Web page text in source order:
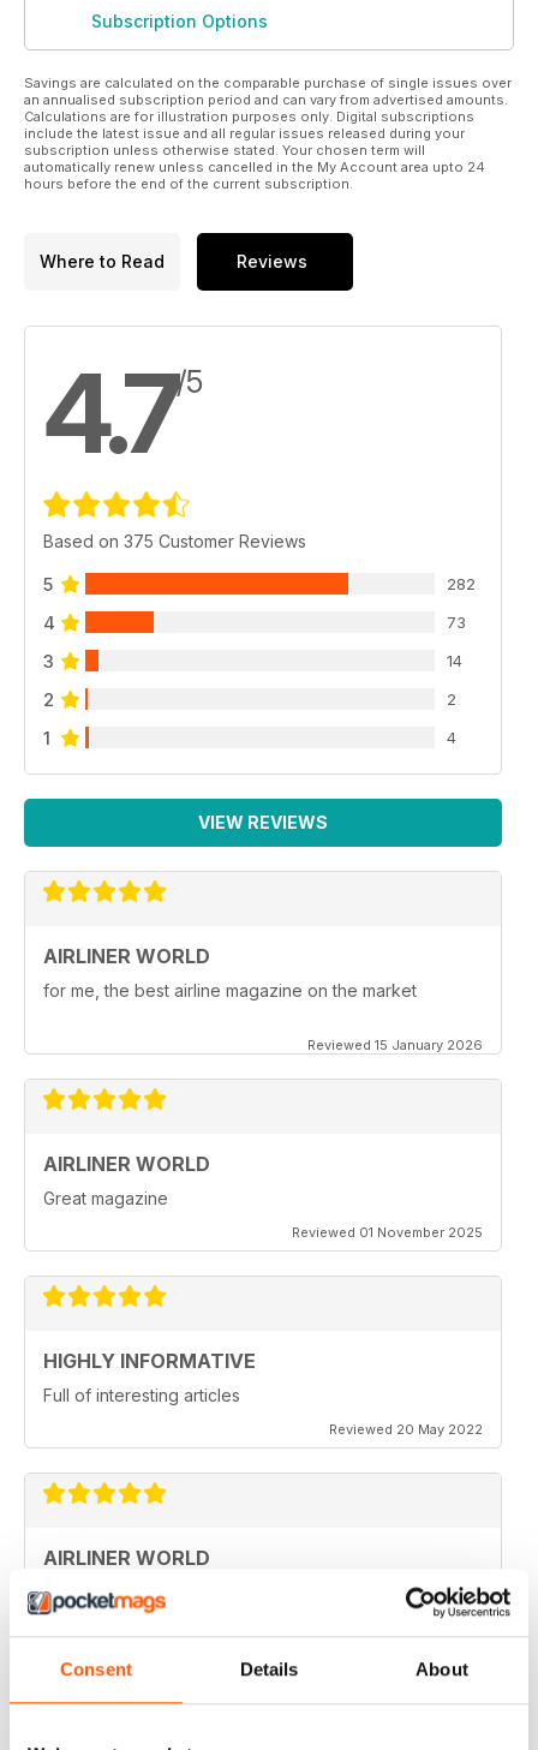
Consent Details About
Subscription Options
Savings are calculated on the comparable purchase of single issues over
an annualised subscription period and can vary from advertised amounts.
Calculations are for illustration purposes only. Digital subscriptions
include the latest issue and all regular issues released during your
subscription unless otherwise stated. Your chosen term will
automatically renew unless cancelled in the My Account area upto 24
hours before the end of the current subscription.
Where to Read Reviews
4.7/5
Based on 375 Customer Reviews
5 282
4 73
3 14
2 2
1 4
VIEW REVIEWS
AIRLINER WORLD
for me, the best airline magazine on the market
Reviewed 15 January 2026
AIRLINER WORLD
Great magazine
Reviewed 01 November 2025
HIGHLY INFORMATIVE
Full of interesting articles
Reviewed 20 May 2022
AIRLINER WORLD
very good worldwide coverage